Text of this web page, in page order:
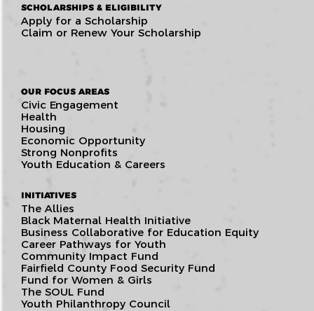
SCHOLARSHIPS & ELIGIBILITY
Apply for a Scholarship
Claim or Renew Your Scholarship
OUR FOCUS AREAS
Civic Engagement
Health
Housing
Economic Opportunity
Strong Nonprofits
Youth Education & Careers
INITIATIVES
The Allies
Black Maternal Health Initiative
Business Collaborative for Education Equity
Career Pathways for Youth
Community Impact Fund
Fairfield County Food Security Fund
Fund for Women & Girls
The SOUL Fund
Youth Philanthropy Council